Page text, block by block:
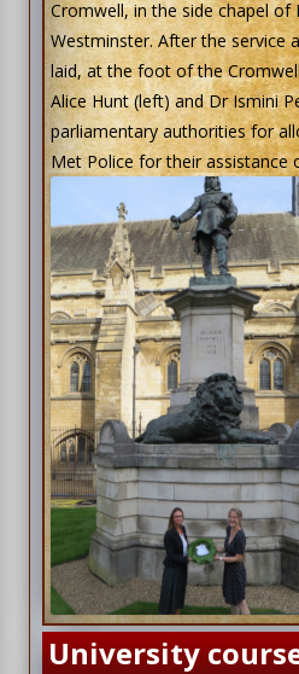
Cromwell, in the side chapel of
Westminster. After the service
laid, at the foot of the
Alice Hunt (left) and Dr Ismini
parliamentary authorities for
Met Police for their assistance
University